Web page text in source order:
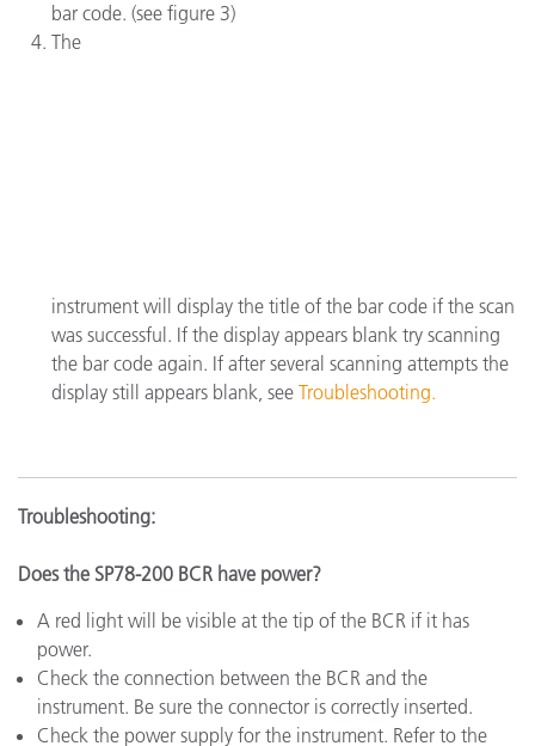
bar code. (see figure 3)
The
instrument will display the title of the bar code if the scan
was successful. If the display appears blank try scanning
the bar code again. If after several scanning attempts the
display still appears blank, see Troubleshooting.
Troubleshooting:
Does the SP78-200 BCR have power?
A red light will be visible at the tip of the BCR if it has
power.
Check the connection between the BCR and the
instrument. Be sure the connector is correctly inserted.
Check the power supply for the instrument. Refer to the